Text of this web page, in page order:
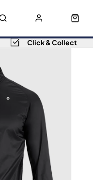
Click & Collect